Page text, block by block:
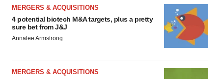
MERGERS & ACQUISITIONS
4 potential biotech M&A targets, plus a pretty
sure bet from J&J
Annalee Armstrong
MERGERS & ACQUISITIONS